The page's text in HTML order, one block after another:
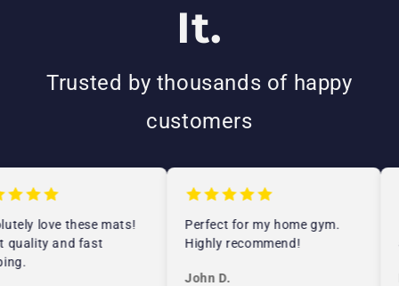
It.
Trusted by thousands of happy
customers
love these mats!
quality and fast
Perfect for my home gym.
Highly recommend!
John D.